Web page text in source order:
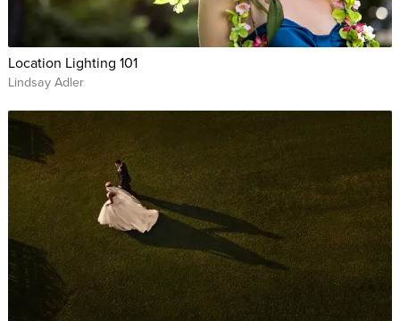
Location Lighting 101
Lindsay Adler